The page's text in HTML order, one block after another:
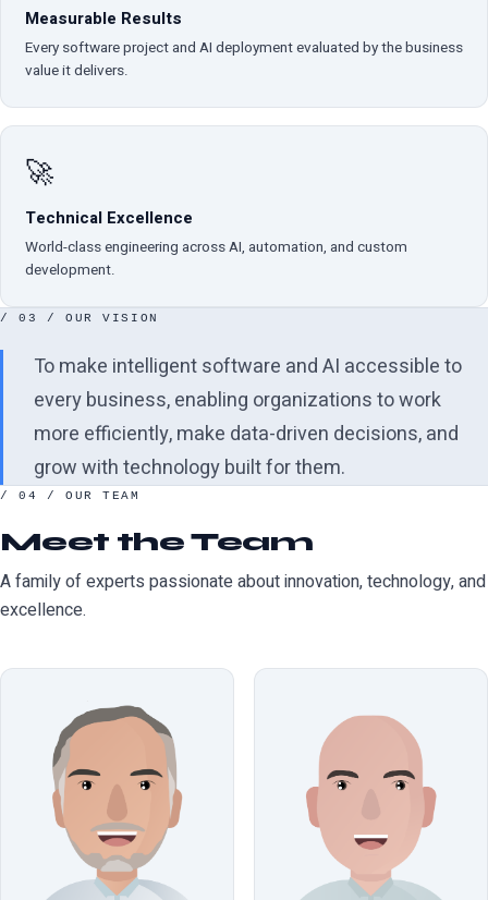
Measurable Results
Every software project and AI deployment evaluated by the business
value it delivers.
🚀
Technical Excellence
World-class engineering across AI, automation, and custom
development.
/ 03 / OUR VISION
To make intelligent software and AI accessible to
every business, enabling organizations to work
more efficiently, make data-driven decisions, and
grow with technology built for them.
/ 04 / OUR TEAM
Meet the Team
A family of experts passionate about innovation, technology, and
excellence.